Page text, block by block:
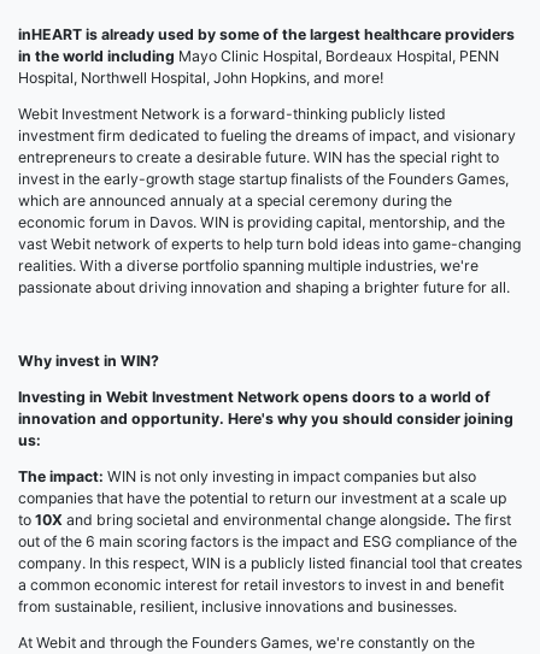
inHEART is already used by some of the largest healthcare providers
in the world including Mayo Clinic Hospital, Bordeaux Hospital, PENN
Hospital, Northwell Hospital, John Hopkins, and more!
Webit Investment Network is a forward-thinking publicly listed
investment firm dedicated to fueling the dreams of impact, and visionary
entrepreneurs to create a desirable future. WIN has the special right to
invest in the early-growth stage startup finalists of the Founders Games,
which are announced annualy at a special ceremony during the
economic forum in Davos. WIN is providing capital, mentorship, and the
vast Webit network of experts to help turn bold ideas into game-changing
realities. With a diverse portfolio spanning multiple industries, we're
passionate about driving innovation and shaping a brighter future for all.
Why invest in WIN?
Investing in Webit Investment Network opens doors to a world of
innovation and opportunity. Here's why you should consider joining
us:
The impact: WIN is not only investing in impact companies but also
companies that have the potential to return our investment at a scale up
to 10X and bring societal and environmental change alongside. The first
out of the 6 main scoring factors is the impact and ESG compliance of the
company. In this respect, WIN is a publicly listed financial tool that creates
a common economic interest for retail investors to invest in and benefit
from sustainable, resilient, inclusive innovations and businesses.
At Webit and through the Founders Games, we're constantly on the